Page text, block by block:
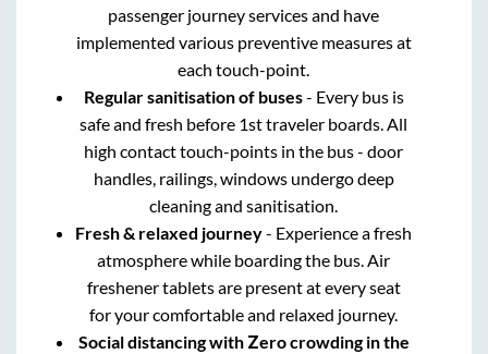
passenger journey services and have
implemented various preventive measures at
each touch-point.
Regular sanitisation of buses- Every bus is
safe and fresh before 1st traveler boards. All
high contact touch-points in the bus - door
handles, railings, windows undergo deep
cleaning and sanitisation.
Fresh & relaxed journey- Experience a fresh
atmosphere while boarding the bus. Air
freshener tablets are present at every seat
for your comfortable and relaxed journey.
Social distancing with Zero crowding in the